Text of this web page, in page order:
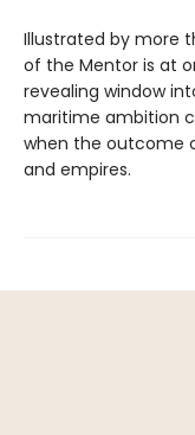
Illustrated by more
of the Mentor is at
revealing window
maritime ambition
when the outcome
and empires.